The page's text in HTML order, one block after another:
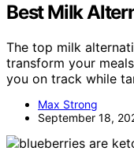
Best Milk
The top milk
transform your
you on track while
Max Strong
September 18,